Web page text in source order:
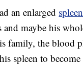
an enlarged
and maybe his
family, the blood
spleen to